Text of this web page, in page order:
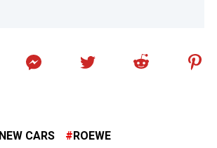
NEW CARS ROEWE